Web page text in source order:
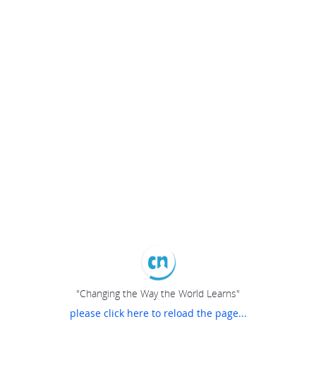
"Changing the Way the World Learns"
please click here to reload the page...